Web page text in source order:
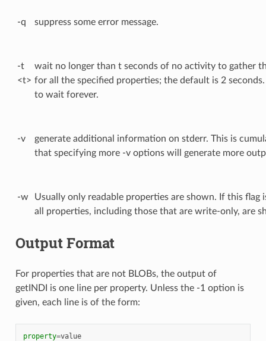
-q suppress some error message.
-t
<t>
wait no longer than t seconds of no activity to gather
for all the specified properties; the default is 2
to wait forever.
-v
generate additional information on stderr. This is
that specifying more -v options will generate more
-w
Usually only readable properties are shown. If this flag
all properties, including those that are write-only, are
Output Format
For properties that are not BLOBs, the output of
getINDI is one line per property. Unless the -1 option is
given, each line is of the form:
property=value